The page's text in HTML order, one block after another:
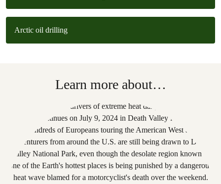
Arctic oil drilling
Learn more about…